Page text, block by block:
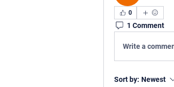
0
1 Comment
Write a
Sort by: Newest